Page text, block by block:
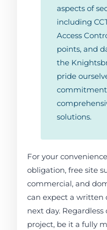
aspects of
including
Access
points, and
the
pride
solutions.
For your
obligation, free site
commercial, and
can expect a
next day.
project, be it a fully